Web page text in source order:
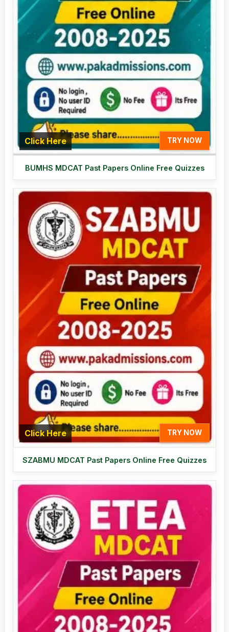
Click Here TRY NOW
BUMHS MDCAT Past Papers Online Free Quizzes
Click Here TRY NOW
SZABMU MDCAT Past Papers Online Free Quizzes